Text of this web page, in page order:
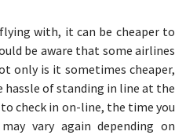
with, it can be cheaper to
be aware that some airlines
only is it sometimes cheaper,
hassle of standing in line at the
check in on-line, the time you
vary again depending on